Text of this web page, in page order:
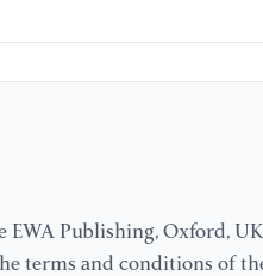
EWA Publishing, Oxford,
terms and conditions of